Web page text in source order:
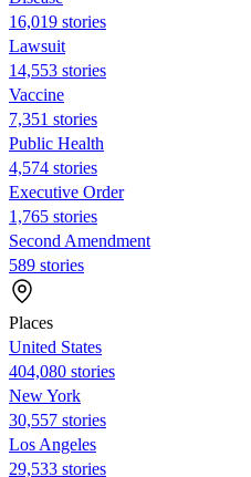
16,019 stories
Lawsuit
14,553 stories
Vaccine
7,351 stories
Public Health
4,574 stories
Executive Order
1,765 stories
Second Amendment
589 stories
Places
United States
404,080 stories
New York
30,557 stories
Los Angeles
29,533 stories